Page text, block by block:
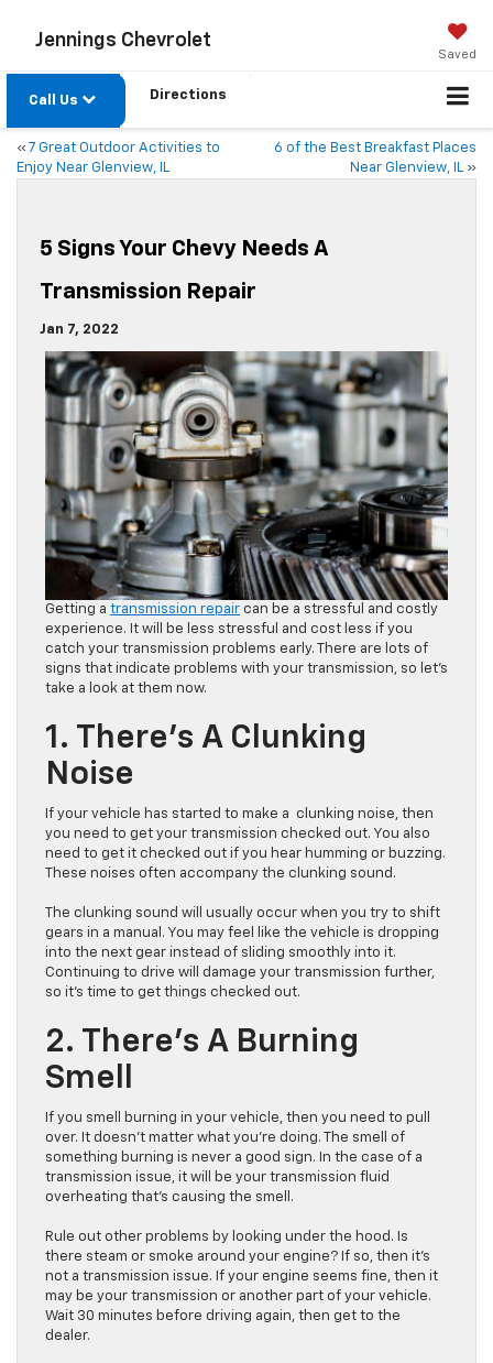
Jennings Chevrolet
Saved
Call Us Directions
« 7 Great Outdoor Activities to
Enjoy Near Glenview, IL
6 of the Best Breakfast Places
Near Glenview, IL »
5 Signs Your Chevy Needs A
Transmission Repair
Jan 7, 2022
Getting a transmission repair can be a stressful and costly
experience. It will be less stressful and cost less if you
catch your transmission problems early. There are lots of
signs that indicate problems with your transmission, so let’s
take a look at them now.
1. There’s A Clunking
Noise
If your vehicle has started to make a clunking noise, then
you need to get your transmission checked out. You also
need to get it checked out if you hear humming or buzzing.
These noises often accompany the clunking sound.
The clunking sound will usually occur when you try to shift
gears in a manual. You may feel like the vehicle is dropping
into the next gear instead of sliding smoothly into it.
Continuing to drive will damage your transmission further,
so it’s time to get things checked out.
2. There’s A Burning
Smell
If you smell burning in your vehicle, then you need to pull
over. It doesn’t matter what you’re doing. The smell of
something burning is never a good sign. In the case of a
transmission issue, it will be your transmission fluid
overheating that’s causing the smell.
Rule out other problems by looking under the hood. Is
there steam or smoke around your engine? If so, then it’s
not a transmission issue. If your engine seems fine, then it
may be your transmission or another part of your vehicle.
Wait 30 minutes before driving again, then get to the
dealer.